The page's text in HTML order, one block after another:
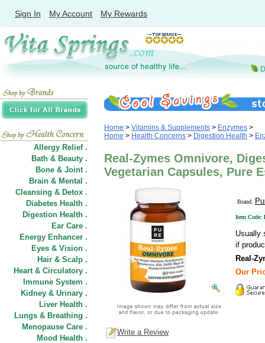
Sign In My Account My Rewards
Allergy Relief .
Bath & Beauty .
Bone & Joint .
Brain & Mental .
Cleansing & Detox .
Diabetes Health .
Digestion Health .
Ear Care .
Energy Enhancer .
Eyes & Vision .
Hair & Scalp .
Heart & Circulatory .
Immune System .
Kidney & Urinary .
Liver Health .
Lungs & Breathing .
Menopause Care .
Mood Health .
Home > Vitamins & Supplements > Enzymes >
Home > Health Concerns > Digestion Health >
Real-Zymes Omnivore,
Vegetarian Capsules, Pure
Brand:
Item Code:
Usually
if
Real-
Our
Write a Review